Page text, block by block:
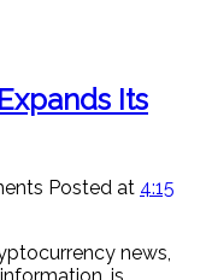
Its
Posted at 4:15
is